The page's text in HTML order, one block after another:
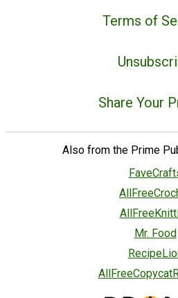
Terms of
Share Your
Also from the Prime
Mr. Food